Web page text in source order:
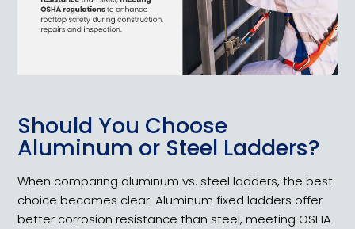
Should You Choose
Aluminum or Steel Ladders?
When comparing aluminum vs. steel ladders, the best
choice becomes clear. Aluminum fixed ladders offer
better corrosion resistance than steel, meeting OSHA